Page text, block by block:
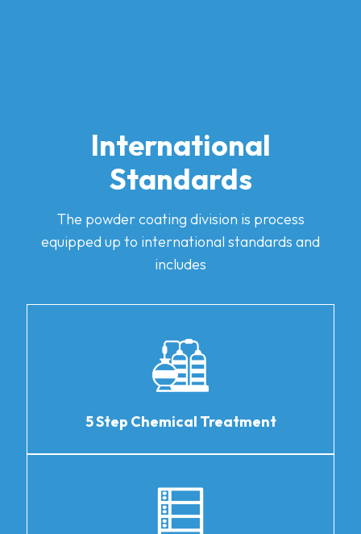
International
Standards
The powder coating division is process
equipped up to international standards and
includes
5 Step Chemical Treatment